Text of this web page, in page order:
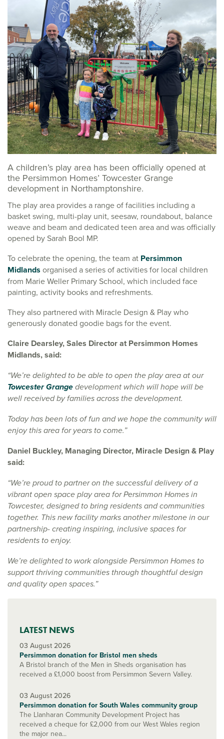
A children’s play area has been officially opened at
the Persimmon Homes’ Towcester Grange
development in Northamptonshire.
The play area provides a range of facilities including a
basket swing, multi-play unit, seesaw, roundabout, balance
weave and beam and dedicated teen area and was officially
opened by Sarah Bool MP.
To celebrate the opening, the team at Persimmon
Midlands organised a series of activities for local children
from Marie Weller Primary School, which included face
painting, activity books and refreshments.
They also partnered with Miracle Design & Play who
generously donated goodie bags for the event.
Claire Dearsley, Sales Director at Persimmon Homes
Midlands, said:
“We’re delighted to be able to open the play area at our
Towcester Grangedevelopment which will hope will be
well received by families across the development.
Today has been lots of fun and we hope the community will
enjoy this area for years to come.”
Daniel Buckley, Managing Director, Miracle Design & Play
said:
“We’re proud to partner on the successful delivery of a
vibrant open space play area for Persimmon Homes in
Towcester, designed to bring residents and communities
together. This new facility marks another milestone in our
partnership- creating inspiring, inclusive spaces for
residents to enjoy.
We’re delighted to work alongside Persimmon Homes to
support thriving communities through thoughtful design
and quality open spaces.”
LATEST NEWS
03 August 2026
Persimmon donation for Bristol men sheds
A Bristol branch of the Men in Sheds organisation has
received a £1,000 boost from Persimmon Severn Valley.
03 August 2026
Persimmon donation for South Wales community group
The Llanharan Community Development Project has
received a cheque for £2,000 from our West Wales region
the major nea...